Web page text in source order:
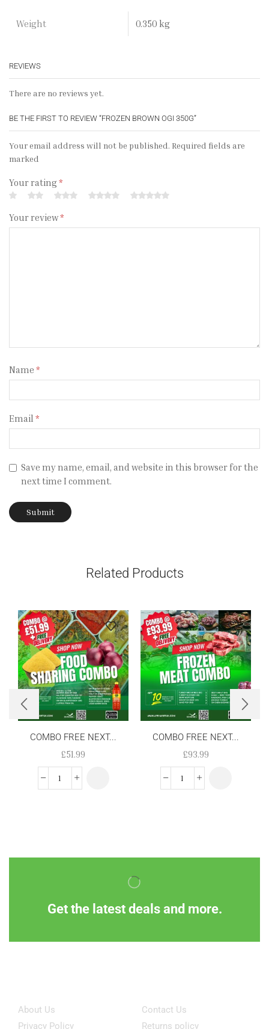
Weight 0.350 kg
REVIEWS
There are no reviews yet.
BE THE FIRST TO REVIEW “FROZEN BROWN OGI 350G”
Your email address will not be published. Required fields are
marked
Your rating*
Your review*
Name *
Email *
Save my name, email, and website in this browser for the
next time I comment.
Related Products
COMBO FREE NEXT...
£51.99
COMBO FREE NEXT...
£93.99
Get the latest deals and more.
About Us
Privacy Policy
Contact Us
Returns policy